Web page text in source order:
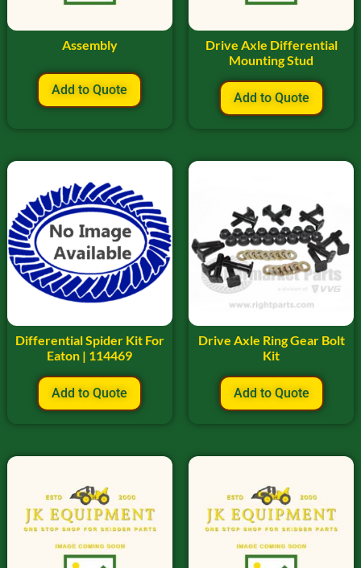
Assembly
Add to Quote
Drive Axle Differential
Mounting Stud
Add to Quote
Differential Spider Kit For
Eaton | 114469
Add to Quote
Drive Axle Ring Gear Bolt
Kit
Add to Quote